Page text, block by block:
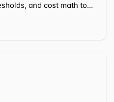
and cost math to